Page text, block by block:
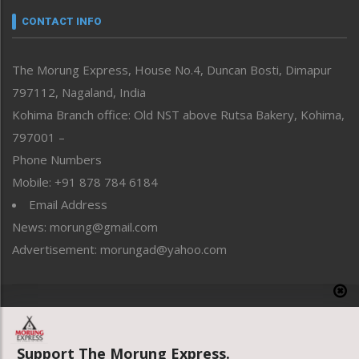
neissr
Perspective
Politics
Public Space
Reflections
Right-Featured
Sports
Straight from the Heart
Tracking your Health
Uncategorized
CONTACT INFO
The Morung Express, House No.4, Duncan Bosti, Dimapur
797112, Nagaland, India
Kohima Branch office: Old NST above Rutsa Bakery, Kohima,
797001 –
Phone Numbers
Mobile: +91 878 784 6184
Email Address
News: morung@gmail.com
Advertisement: morungad@yahoo.com
Support The Morung Express.